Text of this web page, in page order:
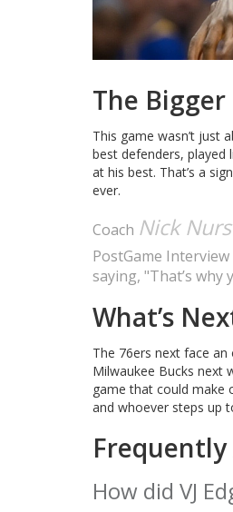
The
This game wasn’t just
best defenders, played
at his best. That’s a
ever.
Coach Nick
PostGame
saying, "That’s why
What’s
The 76ers next face
Milwaukee Bucks next
game that could make
and whoever steps up
Frequently
How did VJ